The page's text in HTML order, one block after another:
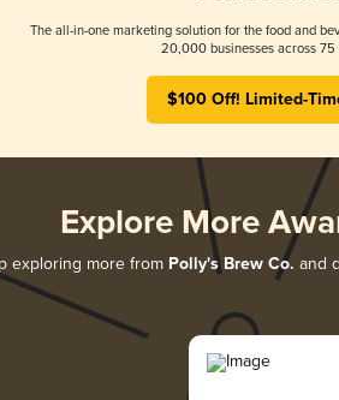
The all-in-one marketing solution for the food and
20,000 businesses across 75
$100 Off! Limited-
Explore More
exploring more from Polly's Brew Co. and